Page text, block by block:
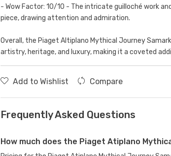
- Wow Factor: 10/10 - The intricate guilloché work
piece, drawing attention and admiration.
Overall, the Piaget Altiplano Mythical Journey
artistry, heritage, and luxury, making it a coveted
Add to Wishlist Compare
Frequently Asked Questions
How much does the Piaget Atiplano